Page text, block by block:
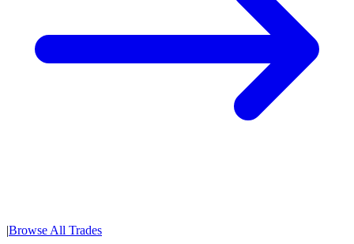
|Browse All Trades